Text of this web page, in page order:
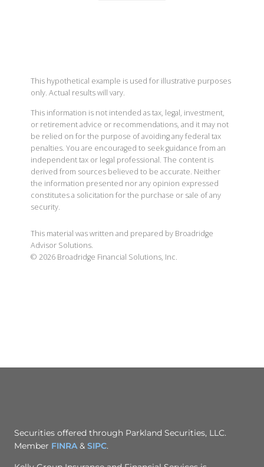
This hypothetical example is used for illustrative purposes
only. Actual results will vary.
This information is not intended as tax, legal, investment,
or retirement advice or recommendations, and it may not
be relied on for the purpose of avoiding any federal tax
penalties. You are encouraged to seek guidance from an
independent tax or legal professional. The content is
derived from sources believed to be accurate. Neither
the information presented nor any opinion expressed
constitutes a solicitation for the purchase or sale of any
security.
This material was written and prepared by Broadridge
Advisor Solutions.
© 2026 Broadridge Financial Solutions, Inc.
Securities offered through Parkland Securities, LLC.
Member FINRA& SIPC.